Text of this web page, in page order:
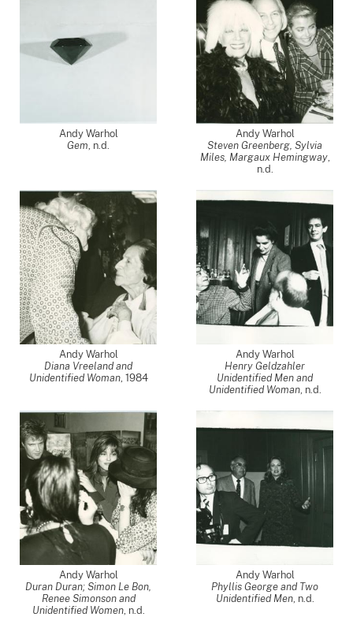
Andy Warhol
Gem, n.d.
Andy Warhol
Steven Greenberg, Sylvia
Miles, Margaux Hemingway,
n.d.
Andy Warhol
Diana Vreeland and
Unidentified Woman, 1984
Andy Warhol
Henry Geldzahler
Unidentified Men and
Unidentified Woman, n.d.
Andy Warhol
Duran Duran; Simon Le Bon,
Renee Simonson and
Unidentified Women, n.d.
Andy Warhol
Phyllis George and Two
Unidentified Men, n.d.